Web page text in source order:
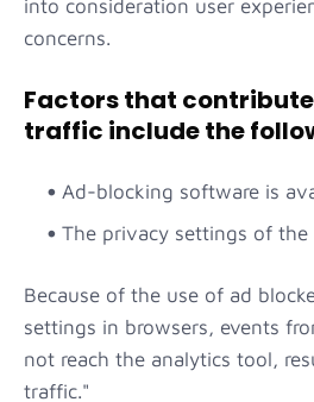
into consideration user
concerns.
Factors that
traffic include the
Ad-blocking software is
The privacy settings of the
Because of the use of ad
settings in browsers, events
not reach the analytics tool,
traffic."